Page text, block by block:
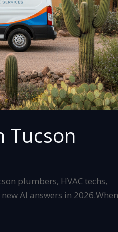
Tucson
plumbers, HVAC techs,
AI answers in 2026.When